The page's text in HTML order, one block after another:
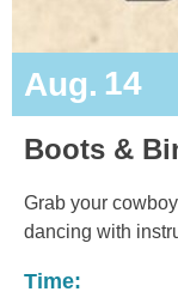
Aug. 14
Boots &
Grab your
dancing with
Time: